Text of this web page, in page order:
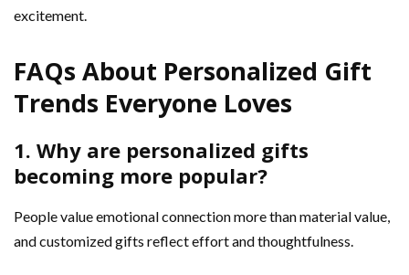
excitement.
FAQs About Personalized Gift
Trends Everyone Loves
1. Why are personalized gifts
becoming more popular?
People value emotional connection more than material value,
and customized gifts reflect effort and thoughtfulness.